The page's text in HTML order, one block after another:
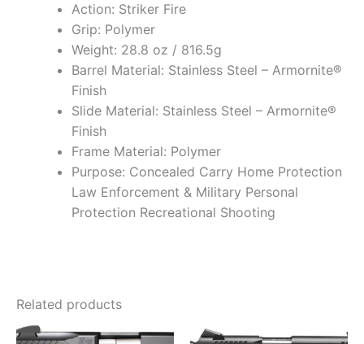
Action: Striker Fire
Grip: Polymer
Weight: 28.8 oz / 816.5g
Barrel Material: Stainless Steel – Armornite®
Finish
Slide Material: Stainless Steel – Armornite®
Finish
Frame Material: Polymer
Purpose: Concealed Carry Home Protection
Law Enforcement & Military Personal
Protection Recreational Shooting
Related products